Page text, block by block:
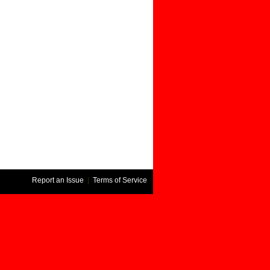
Report an Issue | Terms of Service